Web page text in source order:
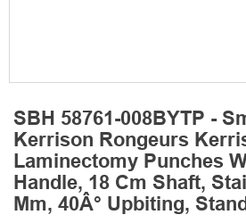
SBH 58761-008BYTP -
Kerrison Rongeurs
Laminectomy Punches
Handle, 18 Cm Shaft,
Mm, 40Â° Upbiting,